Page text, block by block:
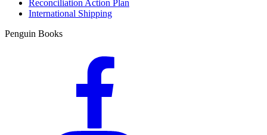
Reconciliation Action Plan
International Shipping
Penguin Books